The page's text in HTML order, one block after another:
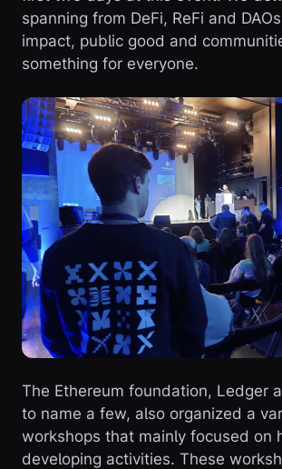
spanning from DeFi, ReFi and
impact, public good and
something for everyone.
The Ethereum foundation, Ledger
to name a few, also organized a
workshops that mainly focused on
developing activities. These